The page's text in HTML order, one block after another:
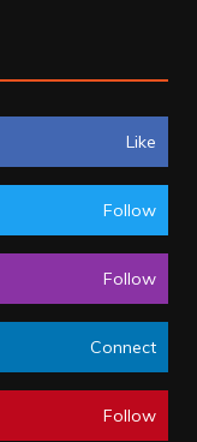
Like
Follow
Follow
Connect
Follow